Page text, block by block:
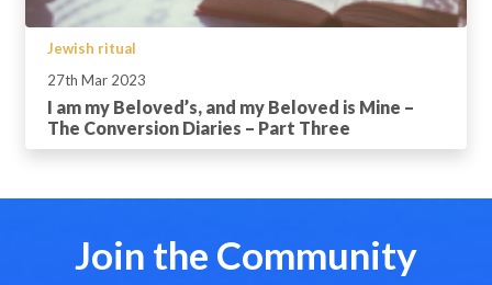
Jewish ritual
27th Mar 2023
I am my Beloved’s, and my Beloved is Mine –
The Conversion Diaries – Part Three
Join the Community